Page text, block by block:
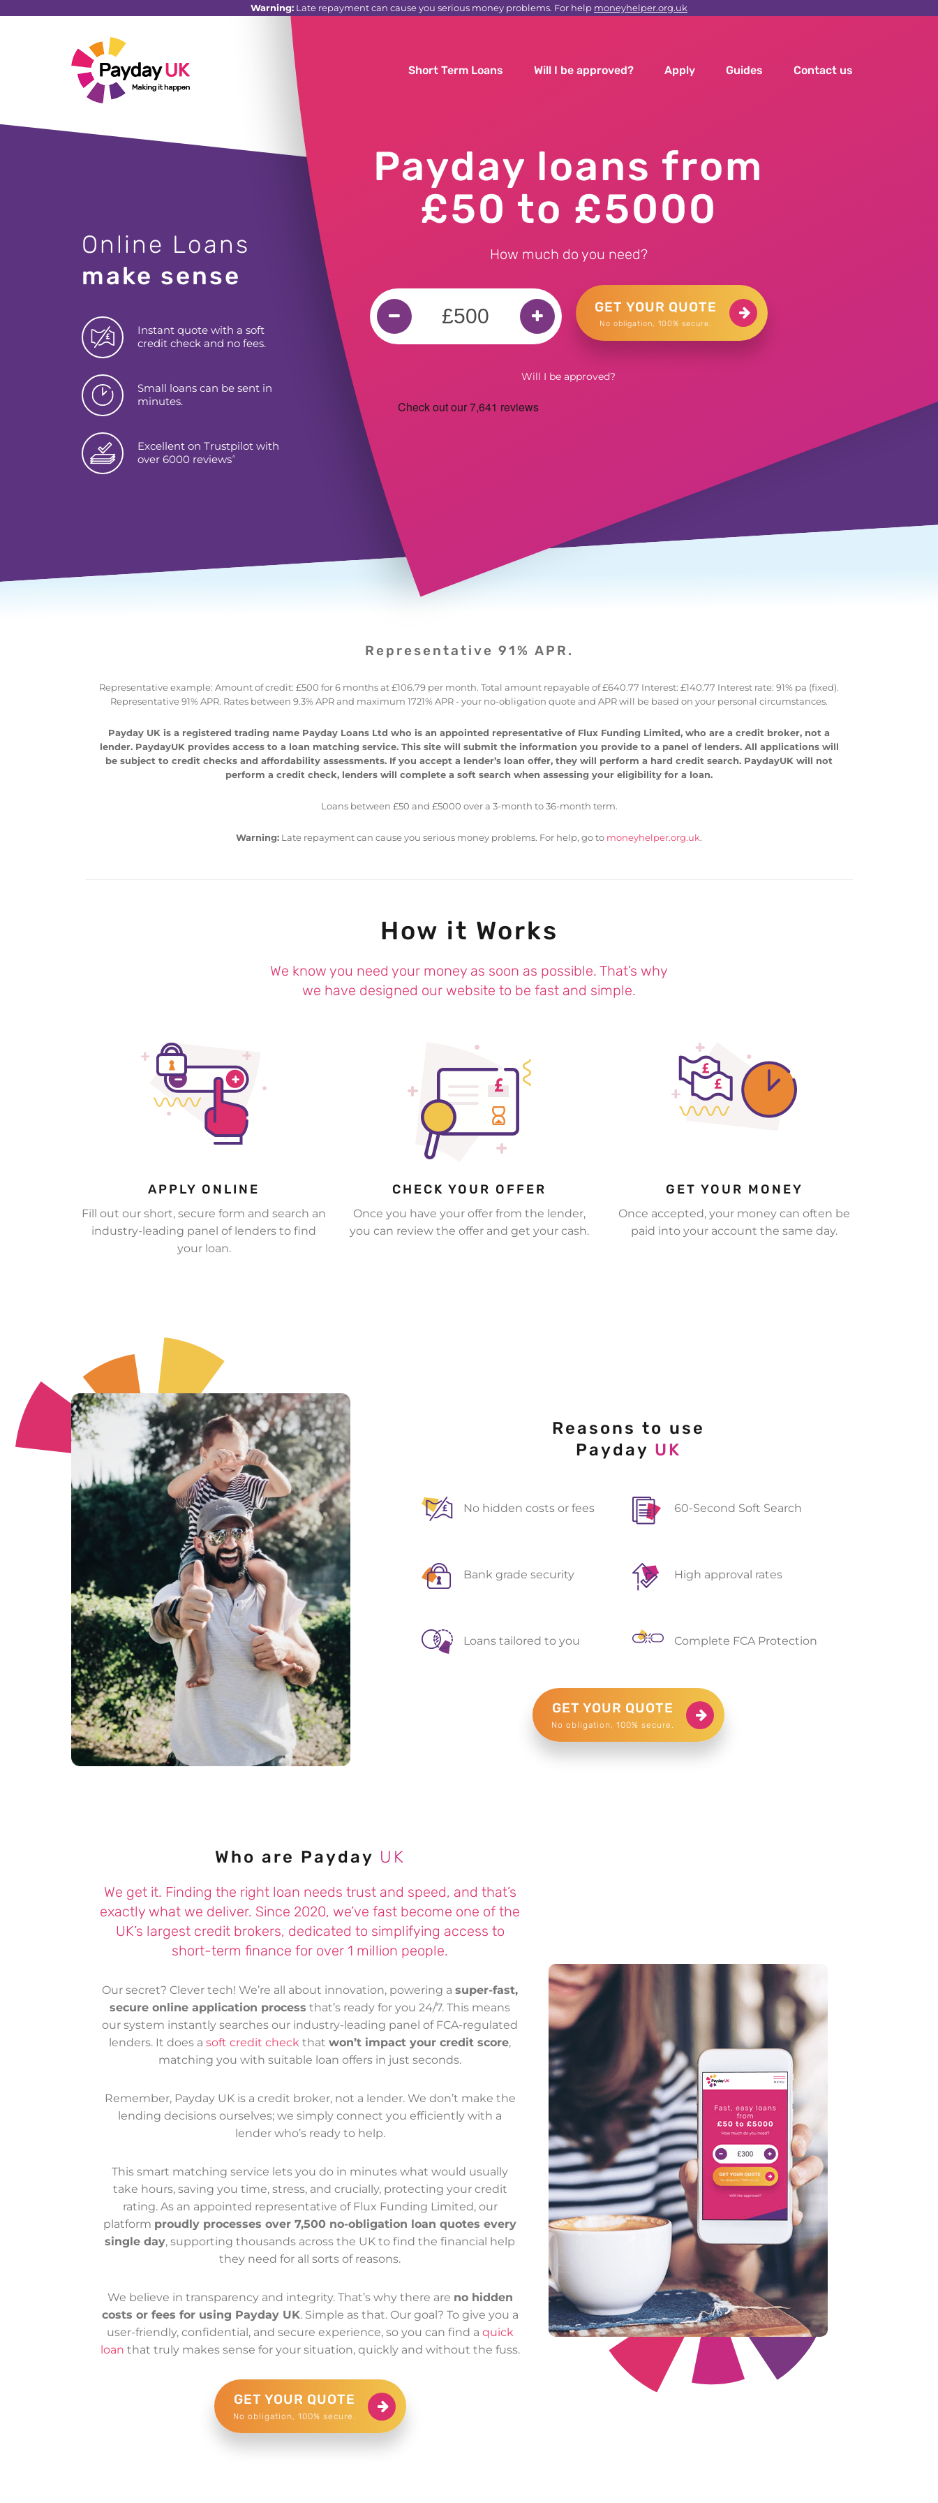
Warning: Late repayment can cause you serious money problems. For help moneyhelper.org.uk
Short Term Loans Will I be approved? Apply Guides Contact us
Payday loans from
£50 to £5000
How much do you need?
GET YOUR QUOTE
No obligation, 100% secure.
Will I be approved?
Online Loans
make sense
Instant quote with a soft
credit check and no fees.
Small loans can be sent in
minutes.
Excellent on Trustpilot with
over 6000 reviews^
Representative 91% APR.
Representative example: Amount of credit: £500 for 6 months at £106.79 per month. Total amount repayable of £640.77 Interest: £140.77 Interest rate: 91% pa (fixed).
Representative 91% APR. Rates between 9.3% APR and maximum 1721% APR - your no-obligation quote and APR will be based on your personal circumstances.
Payday UK is a registered trading name Payday Loans Ltd who is an appointed representative of Flux Funding Limited, who are a credit broker, not a
lender. PaydayUK provides access to a loan matching service. This site will submit the information you provide to a panel of lenders. All applications will
be subject to credit checks and affordability assessments. If you accept a lender’s loan offer, they will perform a hard credit search. PaydayUK will not
perform a credit check, lenders will complete a soft search when assessing your eligibility for a loan.
Loans between £50 and £5000 over a 3-month to 36-month term.
Warning: Late repayment can cause you serious money problems. For help, go to moneyhelper.org.uk.
How it Works
We know you need your money as soon as possible. That’s why
we have designed our website to be fast and simple.
APPLY ONLINE
Fill out our short, secure form and search an
industry-leading panel of lenders to find
your loan.
CHECK YOUR OFFER
Once you have your offer from the lender,
you can review the offer and get your cash.
GET YOUR MONEY
Once accepted, your money can often be
paid into your account the same day.
Reasons to use
Payday UK
No hidden costs or fees 60-Second Soft Search
Bank grade security High approval rates
Loans tailored to you Complete FCA Protection
GET YOUR QUOTE
No obligation, 100% secure.
Who are Payday UK
We get it. Finding the right loan needs trust and speed, and that’s
exactly what we deliver. Since 2020, we’ve fast become one of the
UK’s largest credit brokers, dedicated to simplifying access to
short-term finance for over 1 million people.
Our secret? Clever tech! We’re all about innovation, powering a super-fast,
secure online application process that’s ready for you 24/7. This means
our system instantly searches our industry-leading panel of FCA-regulated
lenders. It does a soft credit check that won’t impact your credit score,
matching you with suitable loan offers in just seconds.
Remember, Payday UK is a credit broker, not a lender. We don’t make the
lending decisions ourselves; we simply connect you efficiently with a
lender who’s ready to help.
This smart matching service lets you do in minutes what would usually
take hours, saving you time, stress, and crucially, protecting your credit
rating. As an appointed representative of Flux Funding Limited, our
platform proudly processes over 7,500 no-obligation loan quotes every
single day, supporting thousands across the UK to find the financial help
they need for all sorts of reasons.
We believe in transparency and integrity. That’s why there are no hidden
costs or fees for using Payday UK. Simple as that. Our goal? To give you a
user-friendly, confidential, and secure experience, so you can find a quick
loan that truly makes sense for your situation, quickly and without the fuss.
GET YOUR QUOTE
No obligation, 100% secure.